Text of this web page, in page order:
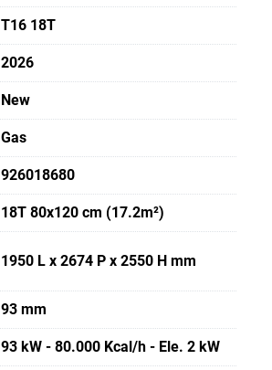
T16 18T
2026
New
Gas
926018680
18T 80x120 cm (17.2m²)
1950 L x 2674 P x 2550 H mm
93 mm
93 kW - 80.000 Kcal/h - Ele. 2 kW